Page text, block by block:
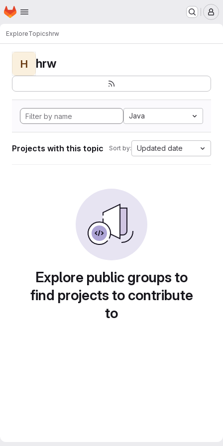
Skip to main content
Homepage
ExploreTopicshrw
H hrw
Java
Projects with this topic Sort by: Updated date
Explore public groups to
find projects to contribute
to